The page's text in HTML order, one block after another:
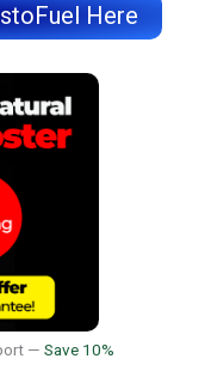
Here
— Save 10%